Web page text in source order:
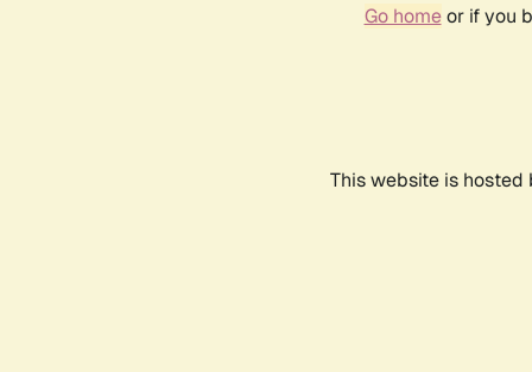
Go homeor if you
This website is hosted